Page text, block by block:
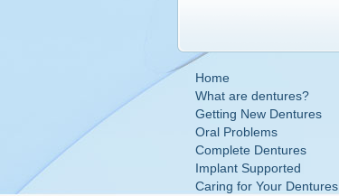
Home
What are dentures?
Getting New Dentures
Oral Problems
Complete Dentures
Implant Supported
Caring for Your Dentures